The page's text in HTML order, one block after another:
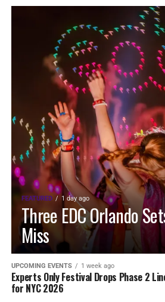
FEATURED 1 day ago
Three EDC Orlando
Miss
UPCOMING EVENTS 1 week ago
Experts Only Festival Drops Phase 2
for NYC 2026